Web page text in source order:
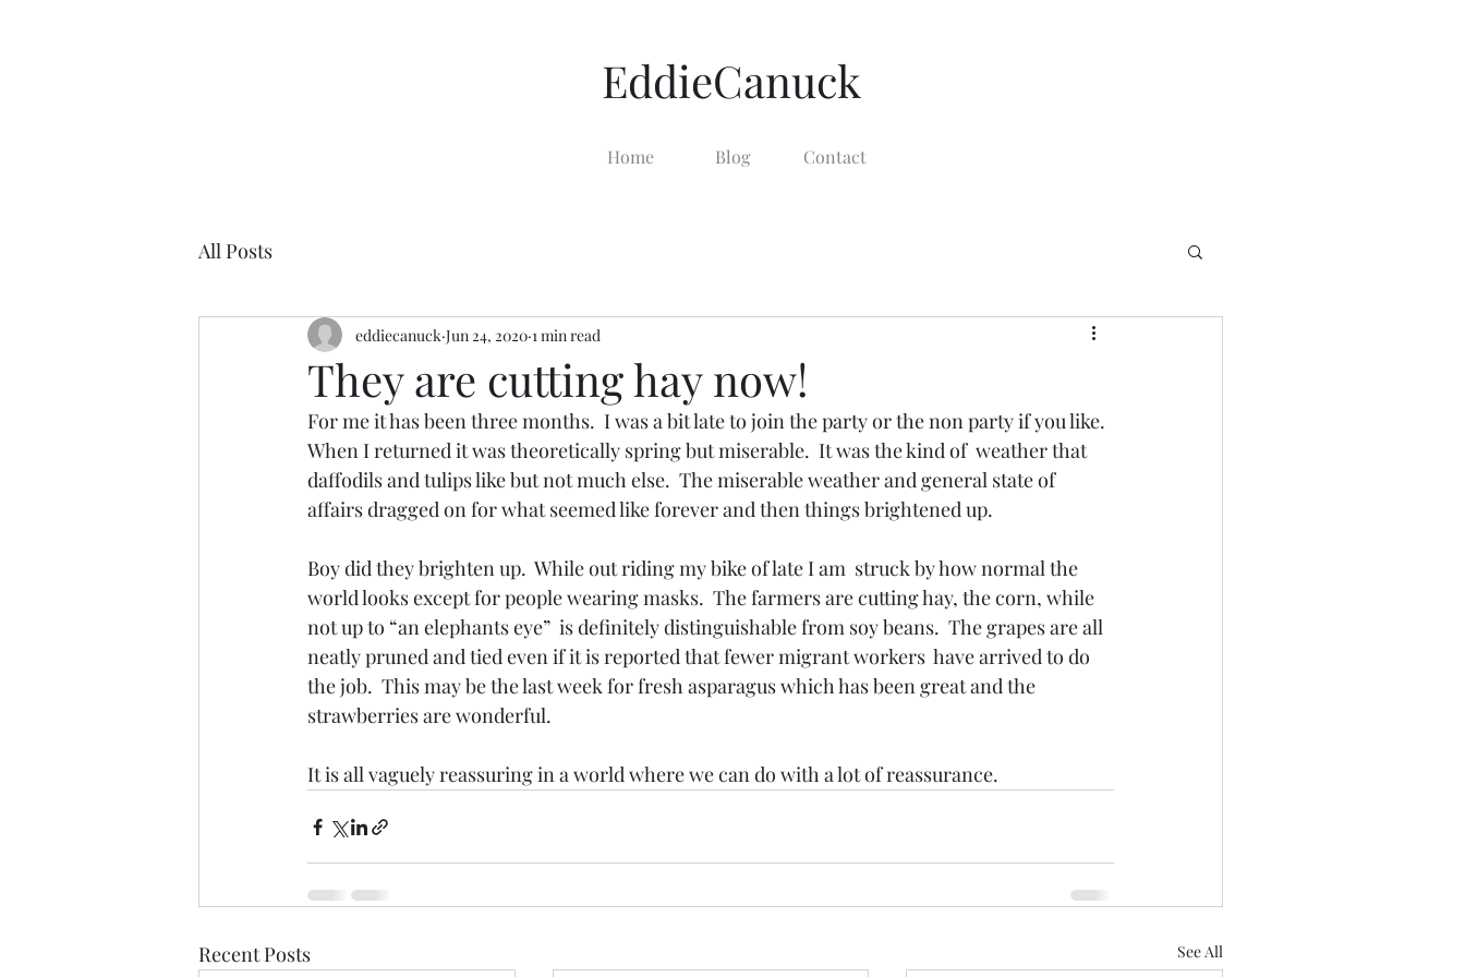
EddieCanuck
Home Blog Contact
All Posts
They are cutting hay now!
eddiecanuck Jun 24, 2020 1 min read
For me it has been three months.  I was a bit late to join the party or the non party if you like.
When I returned it was theoretically spring but miserable.  It was the kind of  weather that
daffodils and tulips like but not much else.  The miserable weather and general state of
affairs dragged on for what seemed like forever and then things brightened up.
Boy did they brighten up.  While out riding my bike of late I am  struck by how normal the
world looks except for people wearing masks.  The farmers are cutting hay, the corn, while
not up to “an elephants eye”  is definitely distinguishable from soy beans.  The grapes are all
neatly pruned and tied even if it is reported that fewer migrant workers  have arrived to do
the job.  This may be the last week for fresh asparagus which has been great and the
strawberries are wonderful.
It is all vaguely reassuring in a world where we can do with a lot of reassurance.
Recent Posts See All